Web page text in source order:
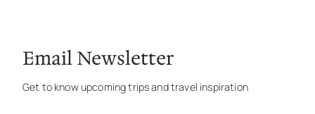
Email Newsletter
Get to know upcoming trips and travel inspiration